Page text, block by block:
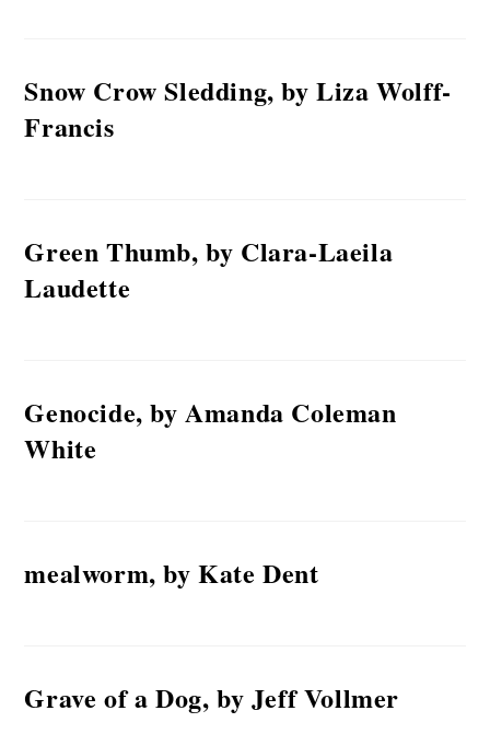
Snow Crow Sledding, by Liza Wolff-
Francis
Green Thumb, by Clara-Laeila
Laudette
Genocide, by Amanda Coleman
White
mealworm, by Kate Dent
Grave of a Dog, by Jeff Vollmer